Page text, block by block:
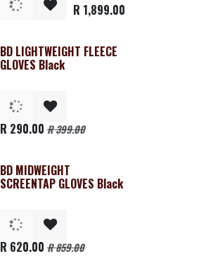
R 1,899.00
Clearance
BD LIGHTWEIGHT FLEECE
GLOVES Black
R 290.00 R399.00
Clearance
BD MIDWEIGHT
SCREENTAP GLOVES Black
R 620.00 R859.00